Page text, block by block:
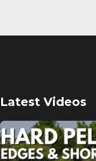
Latest Videos